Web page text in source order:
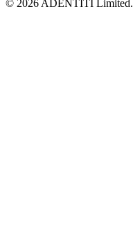
© 2026 ADENTITI Limited.